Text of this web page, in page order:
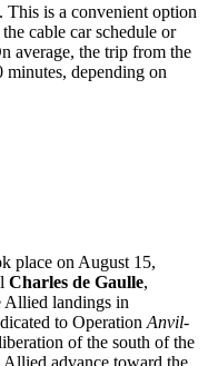
This is a convenient option
cable car schedule or
average, the trip from the
minutes, depending on
place on August 15,
Charles de Gaulle,
Allied landings in
to OperationAnvil-
of the south of the